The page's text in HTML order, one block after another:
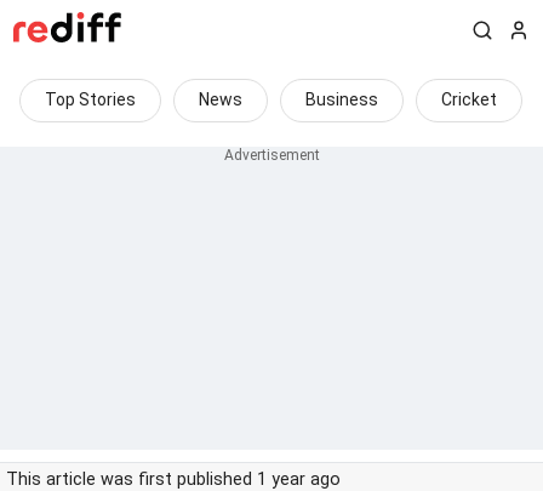
Top Stories News Business Cricket
This article was first published 1 year ago